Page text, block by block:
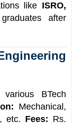
like ISRO,
after
BTech
Mechanical,
etc. Fees: Rs.